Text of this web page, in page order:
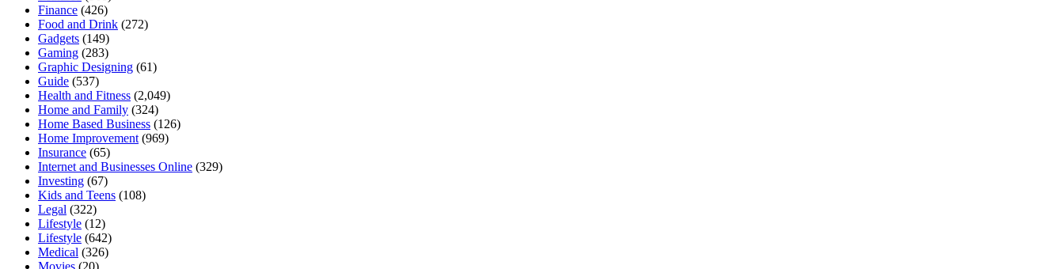
Finance (426)
Food and Drink (272)
Gadgets (149)
Gaming (283)
Graphic Designing (61)
Guide (537)
Health and Fitness (2,049)
Home and Family (324)
Home Based Business (126)
Home Improvement (969)
Insurance (65)
Internet and Businesses Online (329)
Investing (67)
Kids and Teens (108)
Legal (322)
Lifestyle (12)
Lifestyle (642)
Medical (326)